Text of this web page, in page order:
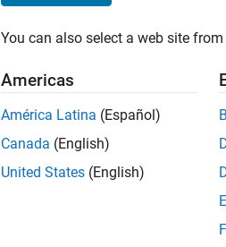
You can also select a web site
Americas
América Latina (Español)
Canada (English)
United States (English)